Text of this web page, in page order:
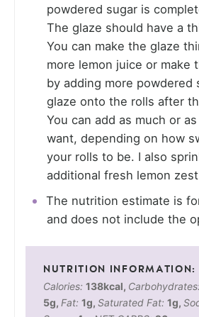
powdered sugar is
The glaze should have a
You can make the glaze
more lemon juice or make
by adding more powdered
glaze onto the rolls after
You can add as much or
want, depending on how
your rolls to be. I also
additional fresh lemon
The nutrition estimate is
and does not include the
Calories: 138kcal, Carbohydrates:
5g, Fat: 1g, Saturated Fat: 1g,